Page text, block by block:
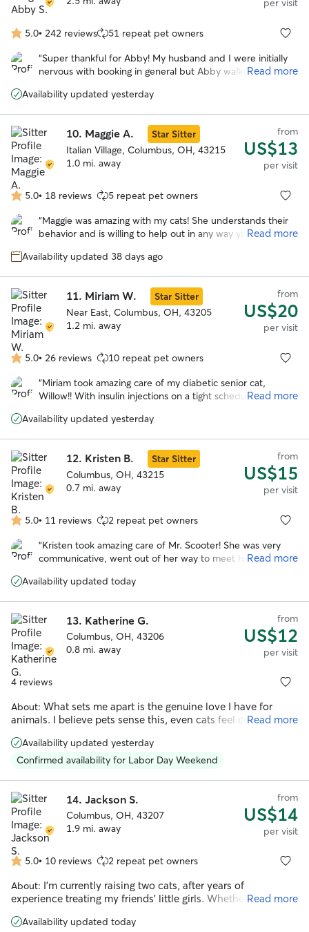
per visit
5.0
out
of
stars
5.0• 242 reviews 51 repeat pet owners
“Super thankful for Abby! My husband and I were initially
nervous with booking in general but Abby walked us
loved her the first time they met her and everything went
minds to ease and took amazing care with great updates!
Read more
Availability updated yesterday
10. Maggie A.
Star Sitter
Italian Village, Columbus, OH, 43215
1.0 mi. away
from
US$13
per visit
5.0
out
of
stars
5.0• 18 reviews 5 repeat pet owners
“Maggie was amazing with my cats! She understands their
behavior and is willing to help out in any way you need. I
Read more
Availability updated 38 days ago
11. Miriam W.
Star Sitter
Near East, Columbus, OH, 43205
1.2 mi. away
from
US$20
per visit
5.0
out
of
stars
5.0• 26 reviews 10 repeat pet owners
“Miriam took amazing care of my diabetic senior cat,
Willow!! With insulin injections on a tight schedule, her care
everything she needed. She was so communicative and
future!! Thank you so much, Miriam! So grateful!
Read more
Availability updated yesterday
12. Kristen B.
Star Sitter
Columbus, OH, 43215
0.7 mi. away
from
US$15
per visit
5.0
out
of
stars
5.0• 11 reviews 2 repeat pet owners
“Kristen took amazing care of Mr. Scooter! She was very
communicative, went out of her way to meet him before
very happy!! She sent daily updates with pictures and I am
Read more
Availability updated today
13. Katherine G.
Columbus, OH, 43206
0.8 mi. away
from
US$12
per visit
4 reviews
About: What sets me apart is the genuine love I have for
animals. I believe pets sense this, even cats feel comfortable
and attentive with young pets who are still learning the
ropes, and equally comfortable providing the gentler,
Read more
Availability updated yesterday
Confirmed availability for Labor Day Weekend
14. Jackson S.
Columbus, OH, 43207
1.9 mi. away
from
US$14
per visit
5.0
out
of
5
stars
5.0• 10 reviews 2 repeat pet owners
About: I’m currently raising two cats, after years of
experience treating my friends’ little girls. Whether they’re
looked after.
Read more
Availability updated today